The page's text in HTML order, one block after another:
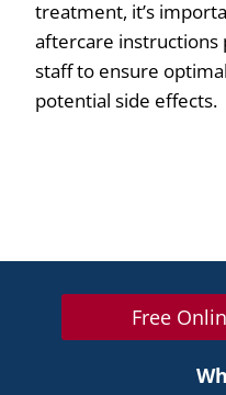
treatment, it’s
aftercare instructions
staff to ensure
potential side effects.
Free